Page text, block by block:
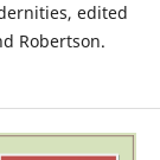
edited
Robertson.